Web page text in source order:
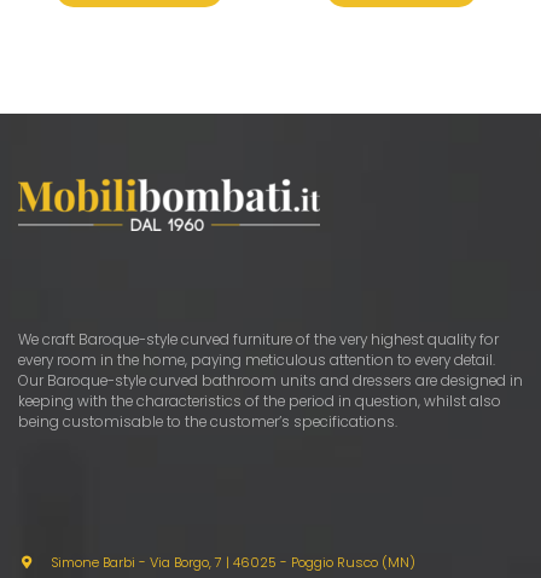
We craft Baroque-style curved furniture of the very highest quality for
every room in the home, paying meticulous attention to every detail.
Our Baroque-style curved bathroom units and dressers are designed in
keeping with the characteristics of the period in question, whilst also
being customisable to the customer’s specifications.
Simone Barbi - Via Borgo, 7 |46025 - Poggio Rusco (MN)